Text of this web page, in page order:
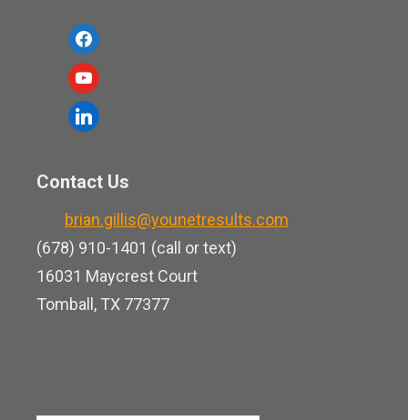
f
a
c
e
o
y
o
u
u
b
e
l
e
d
i
n
Contact Us
brian.gillis@younetresults.com
(678) 910-1401 (call or text)
16031 Maycrest Court
Tomball, TX 77377